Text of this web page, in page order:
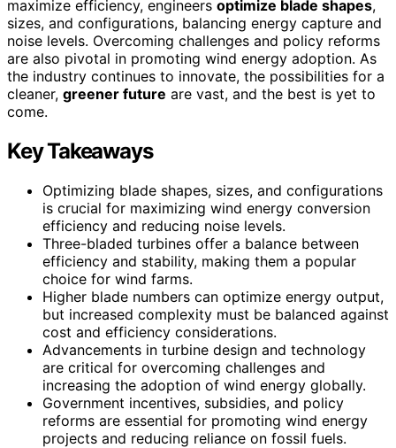
maximize efficiency, engineers optimize blade shapes,
sizes, and configurations, balancing energy capture and
noise levels. Overcoming challenges and policy reforms
are also pivotal in promoting wind energy adoption. As
the industry continues to innovate, the possibilities for a
cleaner, greener future are vast, and the best is yet to
come.
Key Takeaways
Optimizing blade shapes, sizes, and configurations
is crucial for maximizing wind energy conversion
efficiency and reducing noise levels.
Three-bladed turbines offer a balance between
efficiency and stability, making them a popular
choice for wind farms.
Higher blade numbers can optimize energy output,
but increased complexity must be balanced against
cost and efficiency considerations.
Advancements in turbine design and technology
are critical for overcoming challenges and
increasing the adoption of wind energy globally.
Government incentives, subsidies, and policy
reforms are essential for promoting wind energy
projects and reducing reliance on fossil fuels.